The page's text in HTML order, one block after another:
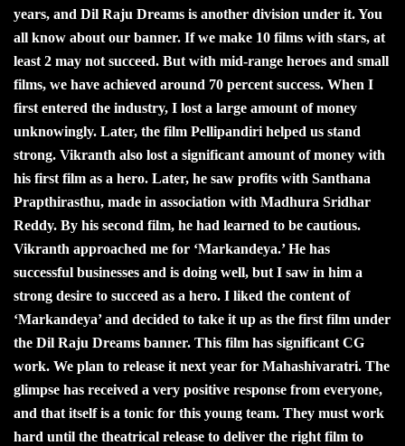
years, and Dil Raju Dreams is another division under it. You
all know about our banner. If we make 10 films with stars, at
least 2 may not succeed. But with mid-range heroes and small
films, we have achieved around 70 percent success. When I
first entered the industry, I lost a large amount of money
unknowingly. Later, the film Pellipandiri helped us stand
strong. Vikranth also lost a significant amount of money with
his first film as a hero. Later, he saw profits with Santhana
Prapthirasthu, made in association with Madhura Sridhar
Reddy. By his second film, he had learned to be cautious.
Vikranth approached me for ‘Markandeya.’ He has
successful businesses and is doing well, but I saw in him a
strong desire to succeed as a hero. I liked the content of
‘Markandeya’ and decided to take it up as the first film under
the Dil Raju Dreams banner. This film has significant CG
work. We plan to release it next year for Mahashivaratri. The
glimpse has received a very positive response from everyone,
and that itself is a tonic for this young team. They must work
hard until the theatrical release to deliver the right film to